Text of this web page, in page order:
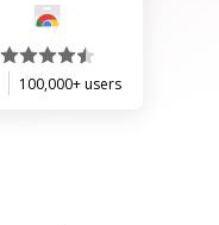
100,000+ users